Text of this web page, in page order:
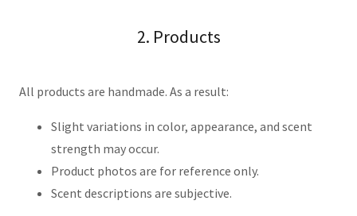
2. Products
All products are handmade. As a result:
Slight variations in color, appearance, and scent
strength may occur.
Product photos are for reference only.
Scent descriptions are subjective.